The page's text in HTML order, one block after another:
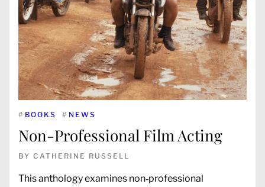
# BOOKS # NEWS
Non-Professional Film Acting
BY CATHERINE RUSSELL
This anthology examines non‑professional